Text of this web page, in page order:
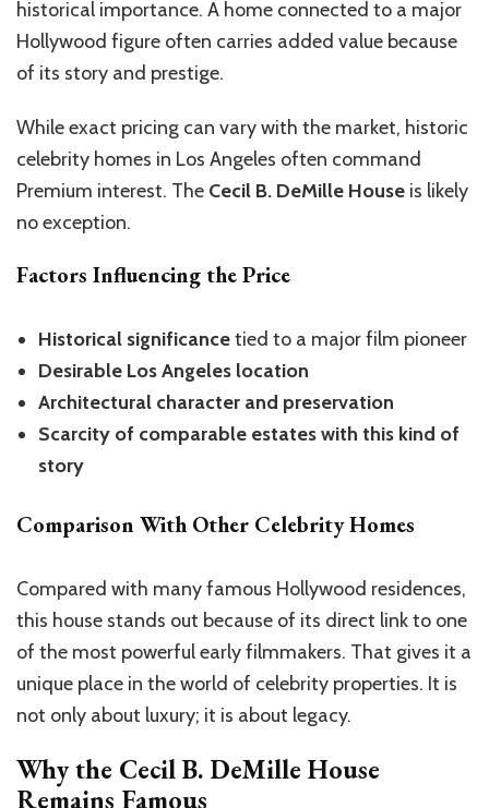
historical importance. A home connected to a major
Hollywood figure often carries added value because
of its story and prestige.
While exact pricing can vary with the market, historic
celebrity homes in Los Angeles often command
Premium interest. The Cecil B. DeMille House is likely
no exception.
Factors Influencing the Price
Historical significancetied to a major film pioneer
Desirable Los Angeles location
Architectural character and preservation
Scarcity of comparable estates with this kind of
story
Comparison With Other Celebrity Homes
Compared with many famous Hollywood residences,
this house stands out because of its direct link to one
of the most powerful early filmmakers. That gives it a
unique place in the world of celebrity properties. It is
not only about luxury; it is about legacy.
Why the Cecil B. DeMille House
Remains Famous